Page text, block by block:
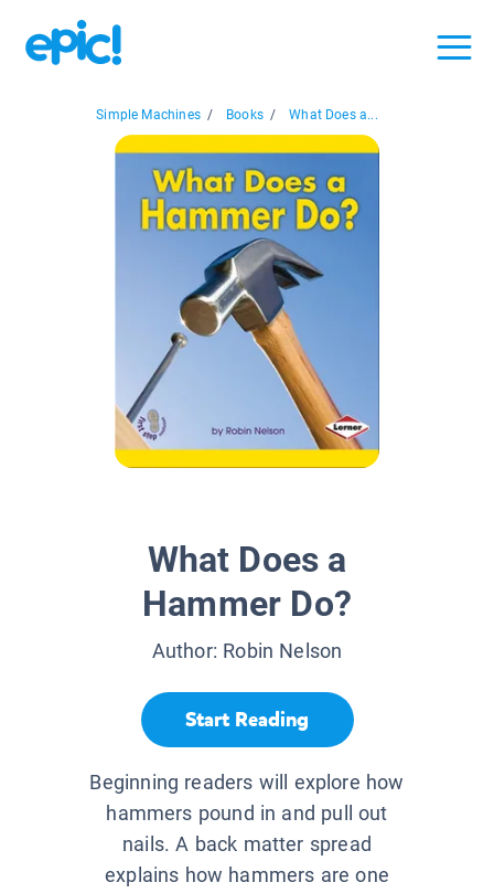
Simple Machines / Books / What Does a...
What Does a
Hammer Do?
Author: Robin Nelson
Start Reading
Beginning readers will explore how
hammers pound in and pull out
nails. A back matter spread
explains how hammers are one